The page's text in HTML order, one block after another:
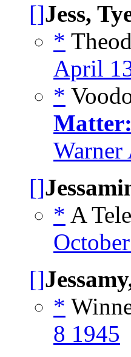
[]Jess,
*
April
*
Warner
[]
* A
[]
*
8 1945